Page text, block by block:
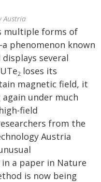
Austria
multiple forms of
phenomenon known
several
2 loses its
magnetic field, it
under much
field
from the
Austria
a paper in Nature
is now being